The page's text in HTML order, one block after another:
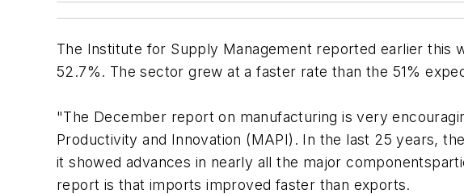
The Institute for Supply Management reported earlier this
52.7%. The sector grew at a faster rate than the 51%
"The December report on manufacturing is very
Productivity and Innovation (MAPI). In the last 25 years,
it showed advances in nearly all the major
report is that imports improved faster than exports.